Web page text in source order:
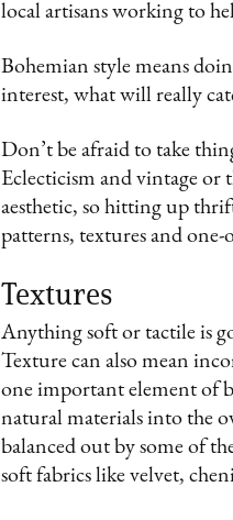
local artisans working to
Bohemian style means
interest, what will really
Don’t be afraid to take
Eclecticism and vintage or
aesthetic, so hitting up
patterns, textures and one-
Textures
Anything soft or tactile is
Texture can also mean
one important element of
natural materials into the
balanced out by some of
soft fabrics like velvet,